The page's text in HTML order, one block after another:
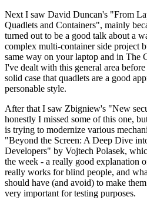
Next I saw David Duncan's "From
Quadlets and Containers", mainly
turned out to be a good talk about a
complex multi-container side project
same way on your laptop and in The
I've dealt with this general area
solid case that quadlets are a good
personable style.
After that I saw Zbigniew's "New
honestly I missed some of this one,
is trying to modernize various
"Beyond the Screen: A Deep Dive
Developers" by Vojtech Polasek,
the week - a really good explanation
really works for blind people, and
should have (and avoid) to make
very important for testing purposes.